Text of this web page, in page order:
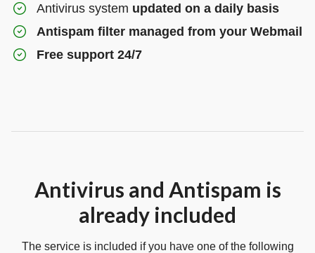
Antivirus system updated on a daily basis
Antispam filter managed from your Webmail
Free support 24/7
Antivirus and Antispam is
already included
The service is included if you have one of the following